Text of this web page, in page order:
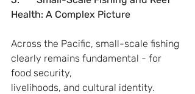
Health: A Complex Picture
Across the Pacific, small-scale fishing
clearly remains fundamental - for
food security,
livelihoods, and cultural identity.